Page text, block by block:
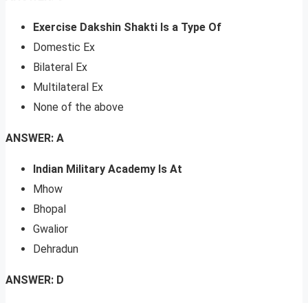
Exercise Dakshin Shakti Is a Type Of
Domestic Ex
Bilateral Ex
Multilateral Ex
None of the above
ANSWER: A
Indian Military Academy Is At
Mhow
Bhopal
Gwalior
Dehradun
ANSWER: D